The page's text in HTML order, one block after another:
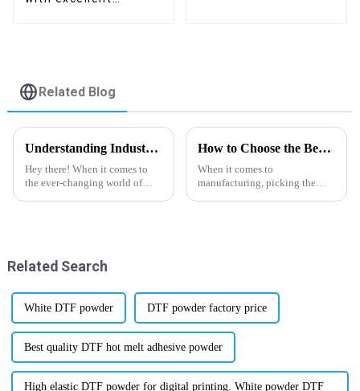
Related Blog
Understanding Industry Standards for the Best DTF Film: A Guide to Optimal Printing Techniques
Hey there! When it comes to
the ever-changing world of
How to Choose the Best Pet Release Film for Your Manufacturing Needs
When it comes to
manufacturing, picking the
Related Search
White DTF powder DTF powder factory price
Best quality DTF hot melt adhesive powder
High elastic DTF powder for digital printing. White powder DTF